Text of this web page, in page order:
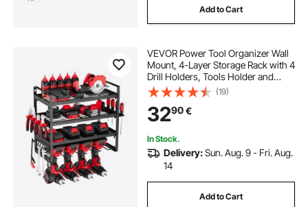
Add to Cart
VEVOR Power Tool Organizer Wall
Mount, 4-Layer Storage Rack with 4
Drill Holders, Tools Holder and
Storage Rack with Screwdriver
Holder, Garage Tool Organizer for
Garage, Workbench, and
Workshop
(19)
3290€
In Stock.
Delivery:Sun. Aug. 9 - Fri. Aug.
14
Add to Cart